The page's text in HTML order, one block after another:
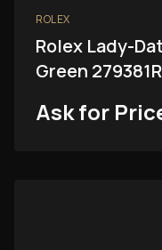
ROLEX
Rolex Lady-
Green
Ask for